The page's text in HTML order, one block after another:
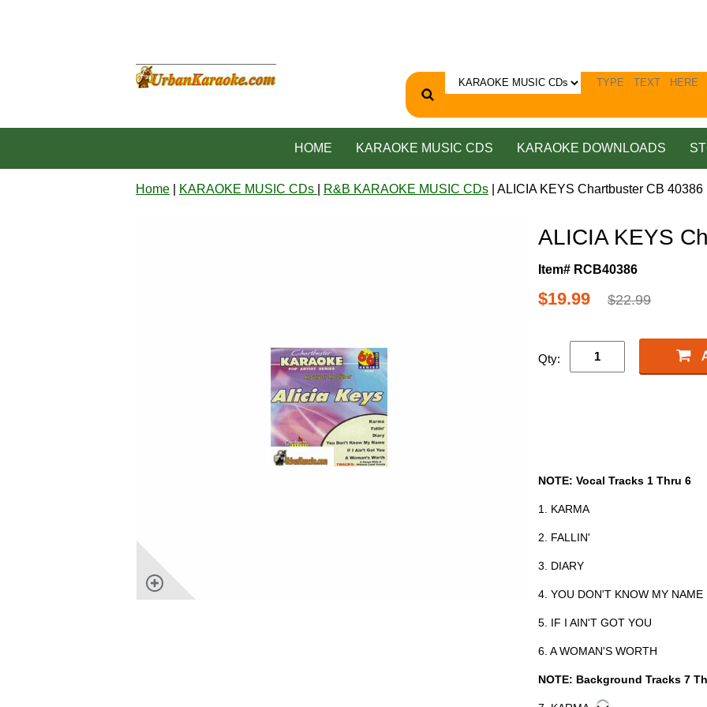
HOME KARAOKE MUSIC CDS KARAOKE DOWNLOADS
Home KARAOKE MUSIC CDs R&B KARAOKE MUSIC CDs | ALICIA KEYS Chartbuster CB 40386
ALICIA KEYS
Item# RCB40386
$19.99 $22.99
Qty:
NOTE: Vocal Tracks 1 Thru 6
1. KARMA
2. FALLIN'
3. DIARY
4. YOU DON'T KNOW MY NAME
5. IF I AIN'T GOT YOU
6. A WOMAN'S WORTH
NOTE: Background Tracks 7